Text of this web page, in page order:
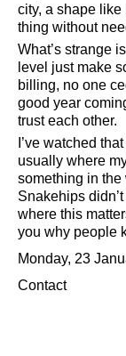
city, a shape
thing without
What’s strange
level just make
billing, no one
good year
trust each other.
I’ve watched
usually where
something in the
Snakehips
where this
you why people
Monday, 23
Contact